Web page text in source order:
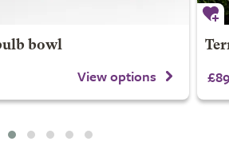
bowl
View options